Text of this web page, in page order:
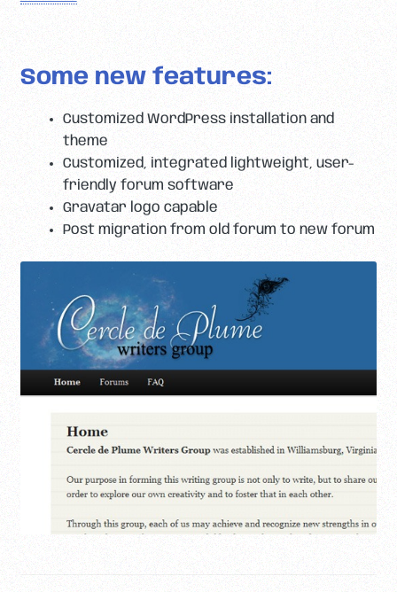
Some new features:
Customized WordPress installation and
theme
Customized, integrated lightweight, user-
friendly forum software
Gravatar logo capable
Post migration from old forum to new forum